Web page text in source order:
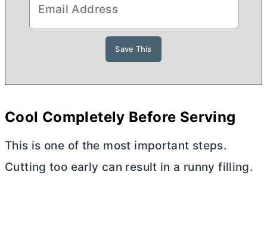
Cool Completely Before Serving
This is one of the most important steps.
Cutting too early can result in a runny filling.